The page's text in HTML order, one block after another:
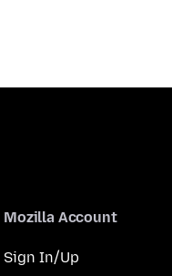
Mozilla Account
Sign In/Up